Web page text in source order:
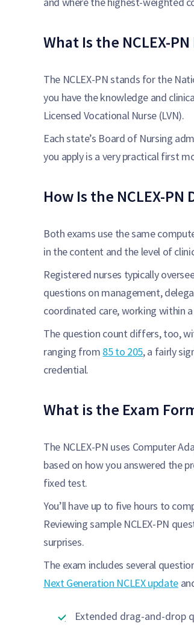
What Is the NCLEX-PN
The NCLEX-PN stands for the
you have the knowledge and
Licensed Vocational Nurse (LVN).
Each state’s Board of Nursing
you apply is a very practical first
How Is the NCLEX-
Both exams use the same
in the content and the level of
Registered nurses typically
questions on management,
coordinated care, working within
The question count differs, too,
ranging from 85 to 205, a fairly
credential.
What is the Exam
The NCLEX-PN uses Computer
based on how you answered the
fixed test.
You’ll have up to five hours to
Reviewing sample NCLEX-PN
surprises.
The exam includes several
Next Generation NCLEX update
Extended drag-and-drop